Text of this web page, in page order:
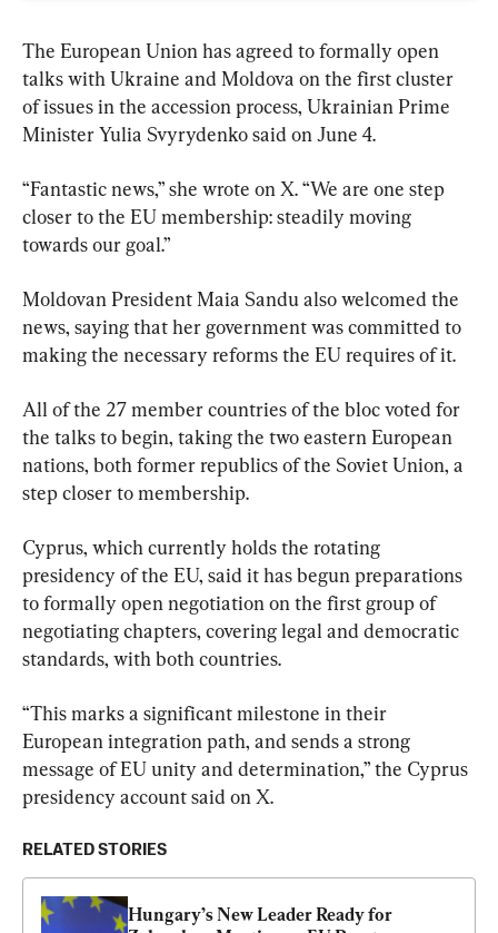
The European Union has agreed to formally open
talks with Ukraine and ​Moldova on the first cluster
of issues in the accession process, Ukrainian Prime
Minister Yulia Svyrydenko said on June 4.
“Fantastic news,” she wrote on X. “We are one step
closer to ​the EU membership: steadily moving
towards our ​goal.”
Moldovan President Maia Sandu also welcomed the
news, saying that her government was committed to
making the necessary reforms the EU requires of it.
All of the 27 member countries of the bloc voted for
the talks to begin, taking the two eastern European
nations, both former republics of the Soviet Union, a
step closer to membership.
Cyprus, which currently holds the rotating
presidency of ⁠the EU, said it has begun preparations
to formally open negotiation on the first ​group of
negotiating chapters, covering legal and democratic
standards, with both countries.
“This marks a significant milestone in ​their
European integration path, and sends a strong ​
message of EU unity and determination,” the Cyprus
presidency account said on X.
RELATED STORIES
Hungary’s New Leader Ready for